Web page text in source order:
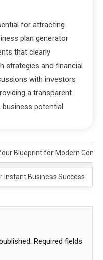
for attracting
plan generator
that clearly
strategies and financial
with investors
a transparent
potential
Blueprint for Modern
Instant Business Success
Required fields